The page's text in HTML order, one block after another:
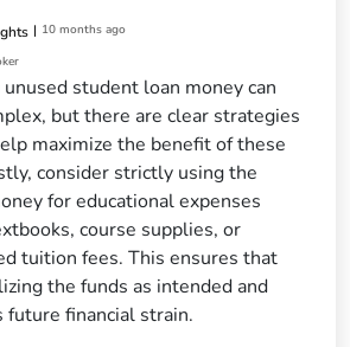
| 10 months ago
unused student loan money can
but there are clear strategies
maximize the benefit of these
consider strictly using the
for educational expenses
course supplies, or
tuition fees. This ensures that
the funds as intended and
future financial strain.